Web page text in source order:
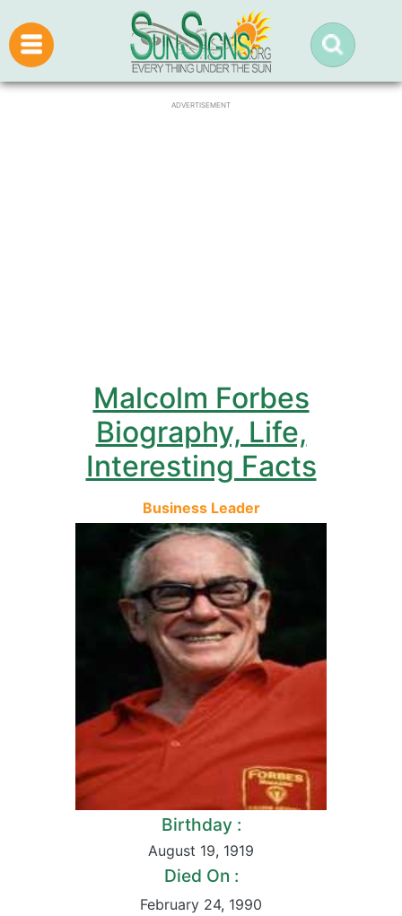
ADVERTISEMENT
Malcolm Forbes
Biography, Life,
Interesting Facts
Business Leader
Birthday :
August 19, 1919
Died On :
February 24, 1990